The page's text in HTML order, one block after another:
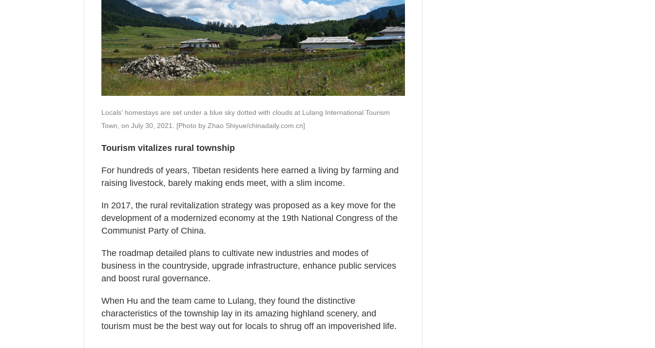
Locals' homestays are set under a blue sky dotted with clouds at Lulang International Tourism
Town, on July 30, 2021. [Photo by Zhao Shiyue/chinadaily.com.cn]
Tourism vitalizes rural township
For hundreds of years, Tibetan residents here earned a living by farming and
raising livestock, barely making ends meet, with a slim income.
In 2017, the rural revitalization strategy was proposed as a key move for the
development of a modernized economy at the 19th National Congress of the
Communist Party of China.
The roadmap detailed plans to cultivate new industries and modes of
business in the countryside, upgrade infrastructure, enhance public services
and boost rural governance.
When Hu and the team came to Lulang, they found the distinctive
characteristics of the township lay in its amazing highland scenery, and
tourism must be the best way out for locals to shrug off an impoverished life.